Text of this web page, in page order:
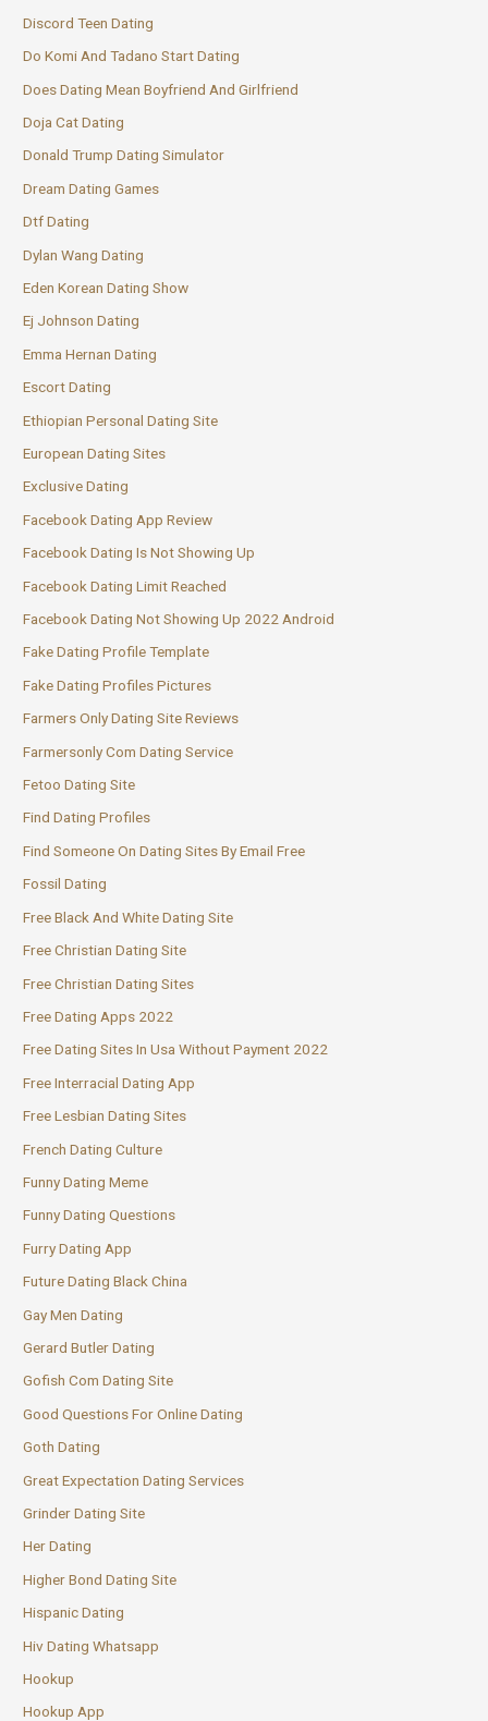
Discord Teen Dating
Do Komi And Tadano Start Dating
Does Dating Mean Boyfriend And Girlfriend
Doja Cat Dating
Donald Trump Dating Simulator
Dream Dating Games
Dtf Dating
Dylan Wang Dating
Eden Korean Dating Show
Ej Johnson Dating
Emma Hernan Dating
Escort Dating
Ethiopian Personal Dating Site
European Dating Sites
Exclusive Dating
Facebook Dating App Review
Facebook Dating Is Not Showing Up
Facebook Dating Limit Reached
Facebook Dating Not Showing Up 2022 Android
Fake Dating Profile Template
Fake Dating Profiles Pictures
Farmers Only Dating Site Reviews
Farmersonly Com Dating Service
Fetoo Dating Site
Find Dating Profiles
Find Someone On Dating Sites By Email Free
Fossil Dating
Free Black And White Dating Site
Free Christian Dating Site
Free Christian Dating Sites
Free Dating Apps 2022
Free Dating Sites In Usa Without Payment 2022
Free Interracial Dating App
Free Lesbian Dating Sites
French Dating Culture
Funny Dating Meme
Funny Dating Questions
Furry Dating App
Future Dating Black China
Gay Men Dating
Gerard Butler Dating
Gofish Com Dating Site
Good Questions For Online Dating
Goth Dating
Great Expectation Dating Services
Grinder Dating Site
Her Dating
Higher Bond Dating Site
Hispanic Dating
Hiv Dating Whatsapp
Hookup
Hookup App